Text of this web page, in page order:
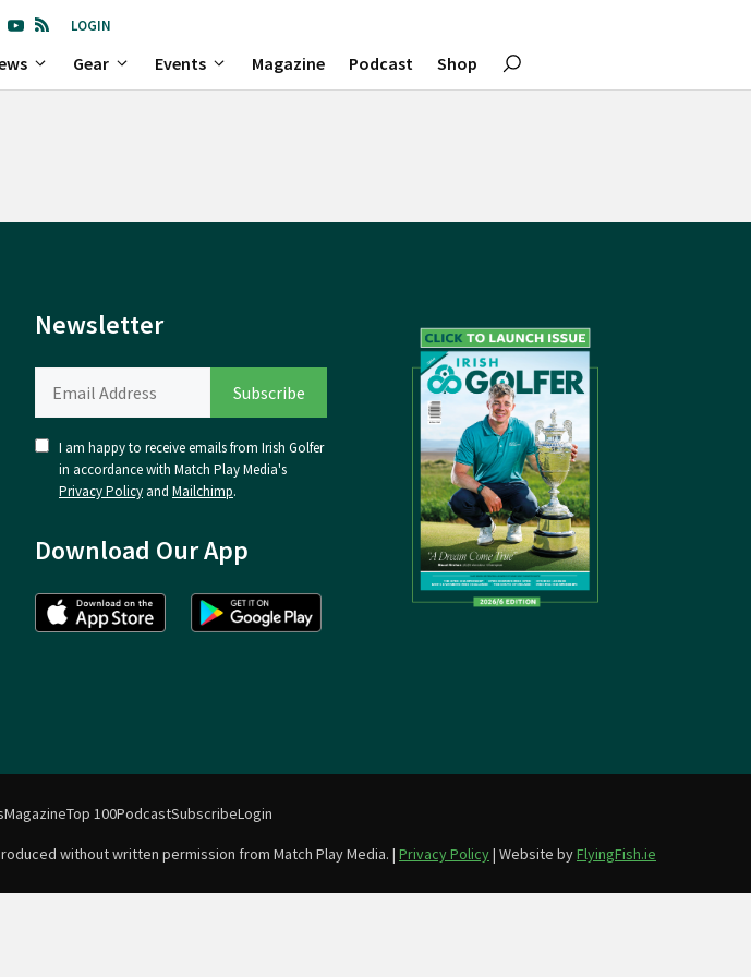
LOGIN
Gear Events Magazine Podcast Shop
Newsletter
I am happy to receive emails from Irish Golfer
in accordance with Match Play Media's
Privacy Policy and Mailchimp.
Download Our App
MagazineTop 100PodcastSubscribeLogin
without written permission from Match Play Media. | Privacy Policy| Website byFlyingFish.ie